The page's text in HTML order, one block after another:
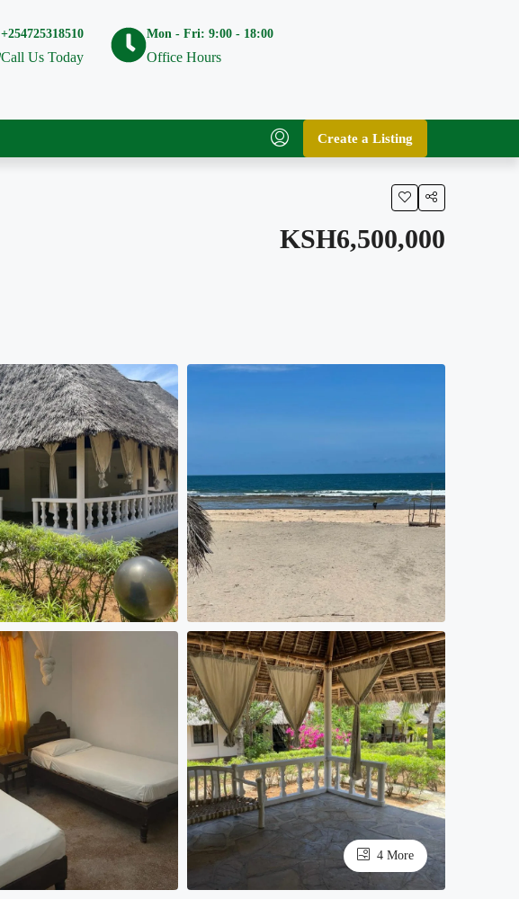
+254725318510
Call Us Today
Mon - Fri: 9:00 - 18:00
Office Hours
Create a Listing
KSH6,500,000
4 More